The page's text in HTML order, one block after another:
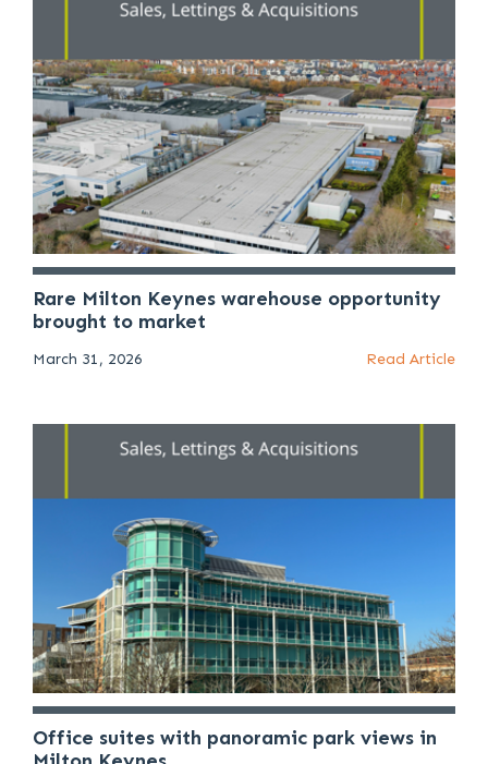
Rare Milton Keynes warehouse opportunity
brought to market
March 31, 2026 Read Article
Office suites with panoramic park views in